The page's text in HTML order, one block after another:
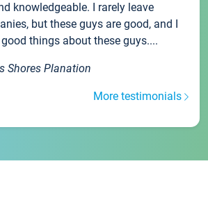
knowledgeable. I rarely leave
but these guys are good, and I
things about these guys....
Shores Planation
More testimonials